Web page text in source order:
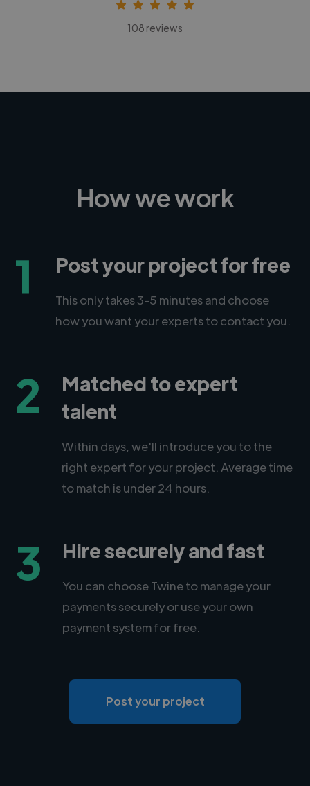
108 reviews
How we work
1 Post your project for free
This only takes 3-5 minutes and choose
how you want your experts to contact you.
2
Matched to expert
talent
Within days, we'll introduce you to the
right expert for your project. Average time
to match is under 24 hours.
3 Hire securely and fast
You can choose Twine to manage your
payments securely or use your own
payment system for free.
Post your project